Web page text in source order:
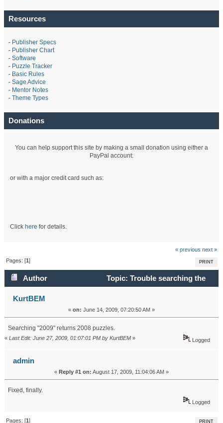
Resources
- Publisher Specs
- Publisher Chart
- Software
- Puzzle Tracker
- Basic Rules
- Sage Advice
- Mentor Notes
- Theme Types
Donations
You can help support this site by making a small donation using either a
PayPal account:
or with a major credit card such as:
Click here for details.
« previous next »
PRINT
Pages: [1]
Author
Topic: Trouble searching the
Info database (Read 27568 times)
KurtBEM
« on: June 14, 2009, 07:20:50 AM »
Searching "2009" returns 2008 puzzles.
«Last Edit: June 27, 2009, 01:07:01 PM by KurtBEM » Logged
admin
« Reply #1 on: August 17, 2009, 11:04:06 AM »
Fixed, finally.
Logged
PRINT
Pages: [1]